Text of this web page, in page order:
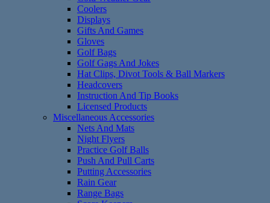
Coolers
Displays
Gifts And Games
Gloves
Golf Bags
Golf Gags And Jokes
Hat Clips, Divot Tools & Ball Markers
Headcovers
Instruction And Tip Books
Licensed Products
Miscellaneous Accessories
Nets And Mats
Night Flyers
Practice Golf Balls
Push And Pull Carts
Putting Accessories
Rain Gear
Range Bags